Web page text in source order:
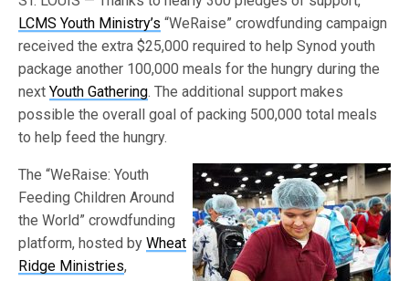
LCMS Youth Ministry’s “WeRaise” crowdfunding campaign
received the extra $25,000 required to help Synod youth
package another 100,000 meals for the hungry during the
nextYouth Gathering. The additional support makes
possible the overall goal of packing 500,000 total meals
to help feed the hungry.
The “WeRaise: Youth
Feeding Children Around
the World” crowdfunding
platform, hosted byWheat
Ridge Ministries,